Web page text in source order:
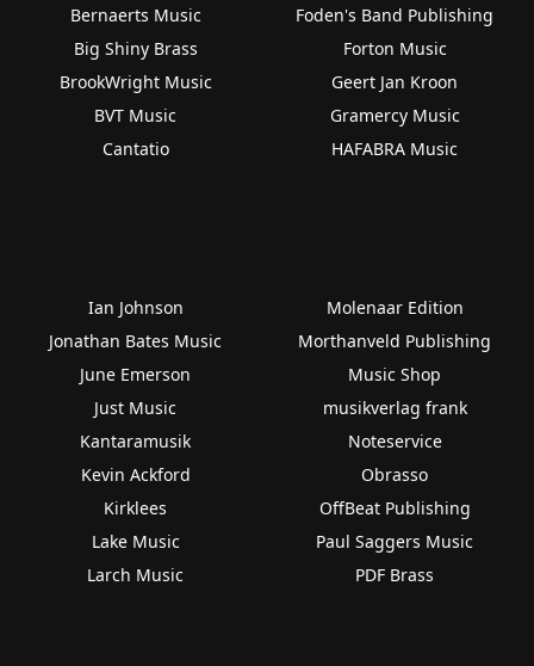
Bernaerts Music
Big Shiny Brass
BrookWright Music
BVT Music
Cantatio
Foden's Band Publishing
Forton Music
Geert Jan Kroon
Gramercy Music
HAFABRA Music
Ian Johnson
Jonathan Bates Music
June Emerson
Just Music
Kantaramusik
Kevin Ackford
Kirklees
Lake Music
Larch Music
Molenaar Edition
Morthanveld Publishing
Music Shop
musikverlag frank
Noteservice
Obrasso
OffBeat Publishing
Paul Saggers Music
PDF Brass